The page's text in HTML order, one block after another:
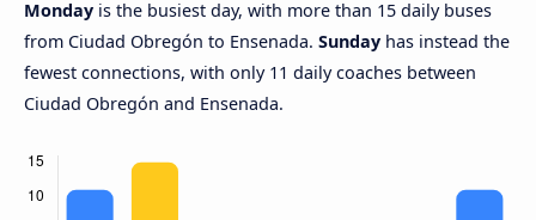
Monday is the busiest day, with more than 15 daily buses
from Ciudad Obregón to Ensenada. Sunday has instead the
fewest connections, with only 11 daily coaches between
Ciudad Obregón and Ensenada.